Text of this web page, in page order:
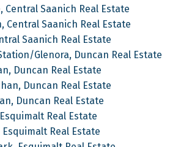
Central Saanich Real Estate
Central Saanich Real Estate
Saanich Real Estate
Glenora, Duncan Real Estate
Duncan Real Estate
Duncan Real Estate
Duncan Real Estate
Real Estate
Esquimalt Real Estate